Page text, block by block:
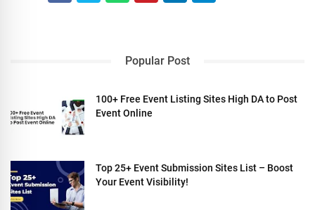
Popular Post
100+ Free Event Listing Sites High DA to Post
Event Online
Top 25+ Event Submission Sites List – Boost
Your Event Visibility!